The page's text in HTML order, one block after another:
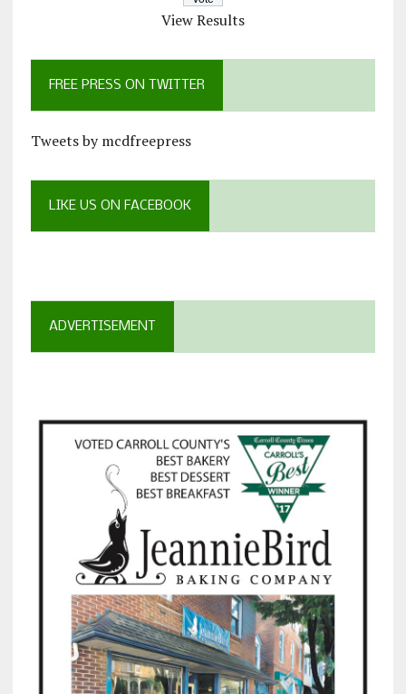
View Results
FREE PRESS ON TWITTER
Tweets by mcdfreepress
LIKE US ON FACEBOOK
ADVERTISEMENT